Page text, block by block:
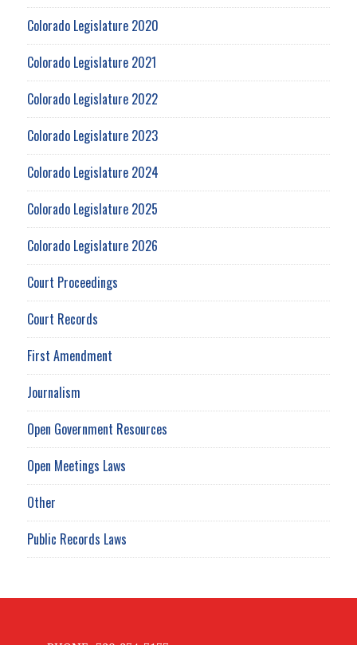
Colorado Legislature 2020
Colorado Legislature 2021
Colorado Legislature 2022
Colorado Legislature 2023
Colorado Legislature 2024
Colorado Legislature 2025
Colorado Legislature 2026
Court Proceedings
Court Records
First Amendment
Journalism
Open Government Resources
Open Meetings Laws
Other
Public Records Laws